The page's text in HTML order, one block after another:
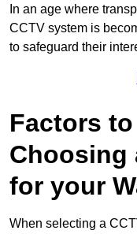
In an age where
CCTV system is
to safeguard their
Factors
Choosing
for your
When selecting a